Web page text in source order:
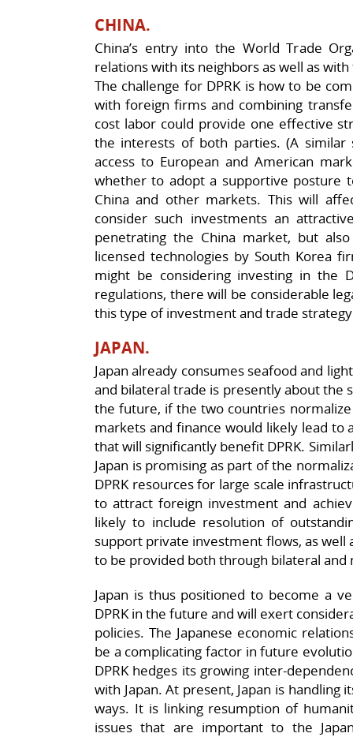
CHINA.
China’s entry into the World Trade
relations with its neighbors as well as
The challenge for DPRK is how to be
with foreign firms and combining
cost labor could provide one effective
the interests of both parties. (A
access to European and American
whether to adopt a supportive posture
China and other markets. This will
consider such investments an
penetrating the China market, but
licensed technologies by South Korea
might be considering investing in the
regulations, there will be considerable
this type of investment and trade
JAPAN.
Japan already consumes seafood and
and bilateral trade is presently about the
the future, if the two countries normalize
markets and finance would likely lead
that will significantly benefit DPRK.
Japan is promising as part of the
DPRK resources for large scale
to attract foreign investment and
likely to include resolution of
support private investment flows, as well
to be provided both through bilateral and
Japan is thus positioned to become a
DPRK in the future and will exert
policies. The Japanese economic
be a complicating factor in future
DPRK hedges its growing inter-
with Japan. At present, Japan is handling
ways. It is linking resumption of
issues that are important to the